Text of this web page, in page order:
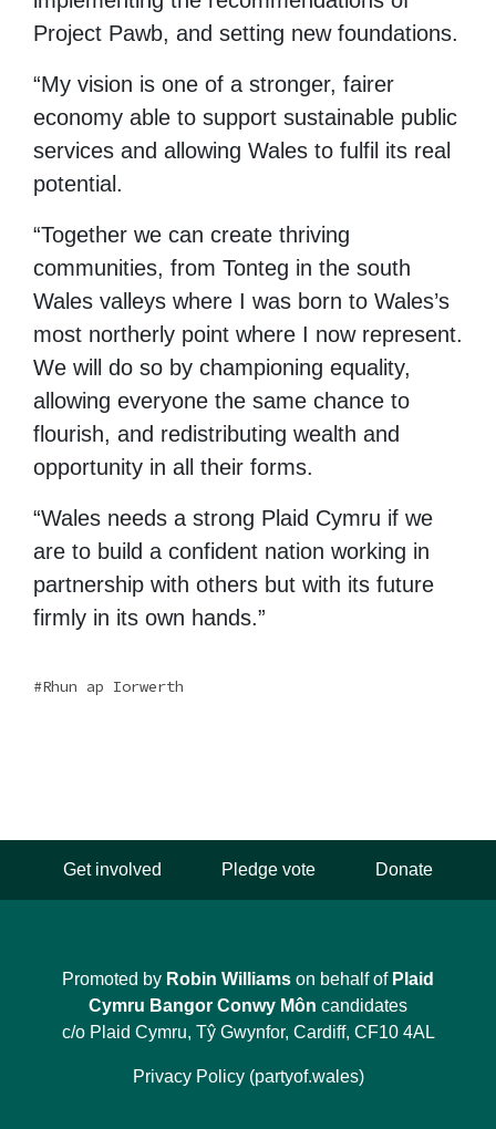
Project Pawb, and setting new foundations.
“My vision is one of a stronger, fairer
economy able to support sustainable public
services and allowing Wales to fulfil its real
potential.
“Together we can create thriving
communities, from Tonteg in the south
Wales valleys where I was born to Wales’s
most northerly point where I now represent.
We will do so by championing equality,
allowing everyone the same chance to
flourish, and redistributing wealth and
opportunity in all their forms.
“Wales needs a strong Plaid Cymru if we
are to build a confident nation working in
partnership with others but with its future
firmly in its own hands.”
Rhun ap Iorwerth
Get involved Pledge vote Donate
Promoted by Robin Williams on behalf of Plaid
Cymru Bangor Conwy Môn candidates
c/o Plaid Cymru, Tŷ Gwynfor, Cardiff, CF10 4AL
Privacy Policy (partyof.wales)